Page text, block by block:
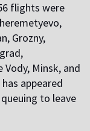
flights were
Grozny,
Vody, Minsk, and
appeared
to leave